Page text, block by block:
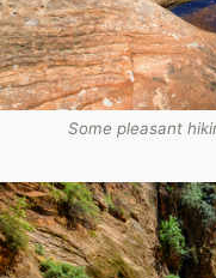
Some pleasant